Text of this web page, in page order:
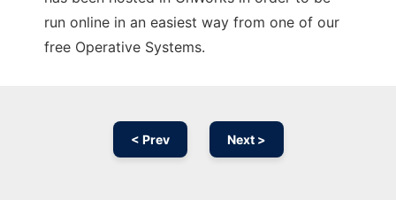
run online in an easiest way from one of our
free Operative Systems.
< Prev Next >